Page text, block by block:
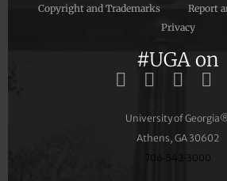
Copyright and Trademarks
Report
Privacy
#UGA on
University of
Athens, GA 30602
706‑542‑3000